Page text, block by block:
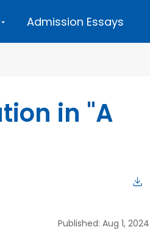
Admission Essays
in "A
Published: Aug 1, 2024